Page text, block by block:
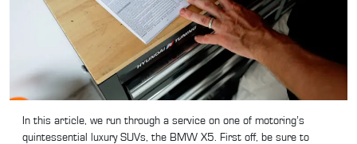
In this article, we run through a service on one of motoring’s
quintessential luxury SUVs, the BMW X5. First off, be sure to